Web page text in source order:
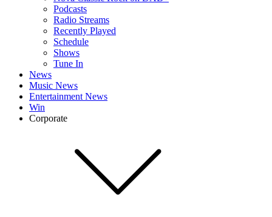
Podcasts
Radio Streams
Recently Played
Schedule
Shows
Tune In
News
Music News
Entertainment News
Win
Corporate